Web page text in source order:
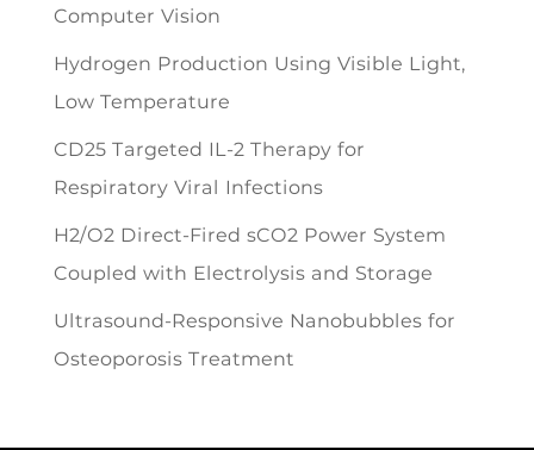
Computer Vision
Hydrogen Production Using Visible Light,
Low Temperature
CD25 Targeted IL-2 Therapy for
Respiratory Viral Infections
H2/O2 Direct-Fired sCO2 Power System
Coupled with Electrolysis and Storage
Ultrasound-Responsive Nanobubbles for
Osteoporosis Treatment